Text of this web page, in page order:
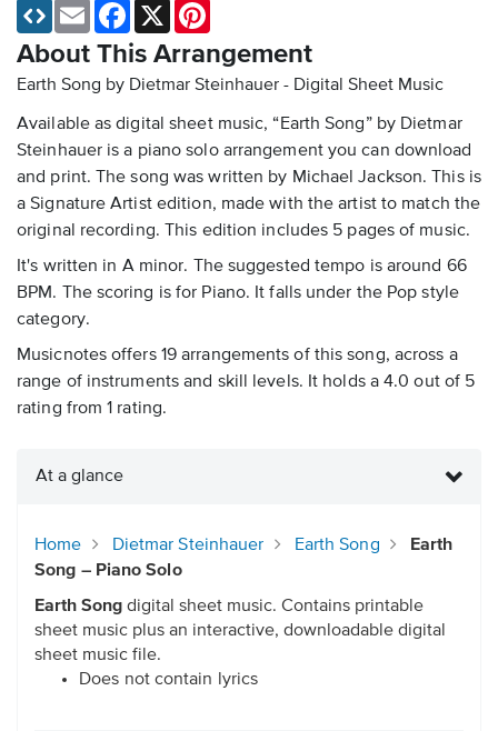
About This Arrangement
Earth Song by Dietmar Steinhauer - Digital Sheet Music
Available as digital sheet music, “Earth Song” by Dietmar
Steinhauer is a piano solo arrangement you can download
and print. The song was written by Michael Jackson. This is
a Signature Artist edition, made with the artist to match the
original recording. This edition includes 5 pages of music.
It's written in A minor. The suggested tempo is around 66
BPM. The scoring is for Piano. It falls under the Pop style
category.
Musicnotes offers 19 arrangements of this song, across a
range of instruments and skill levels. It holds a 4.0 out of 5
rating from 1 rating.
Email Facebook
X
At a glance
Home Dietmar Steinhauer Earth Song
Earth
Song – Piano Solo
Earth Song digital sheet music. Contains printable
sheet music plus an interactive, downloadable digital
sheet music file.
Does not contain lyrics